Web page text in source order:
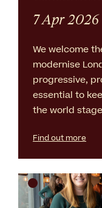
7 Apr 2026
We welcome
modernise
progressive,
essential to
the world
Find out more